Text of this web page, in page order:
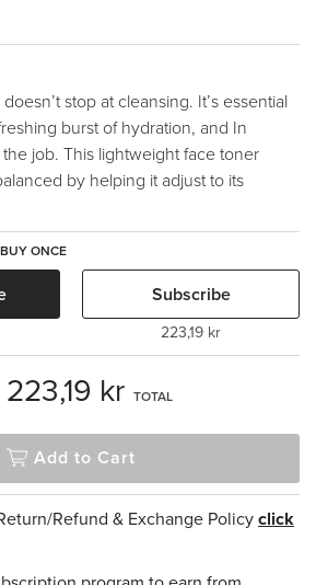
stop at cleansing. It’s essential
burst of hydration, and In
job. This lightweight face toner
by helping it adjust to its
BUY ONCE
Subscribe
223,19 kr
223,19 kr TOTAL
Add to Cart
Refund & Exchange Policy click